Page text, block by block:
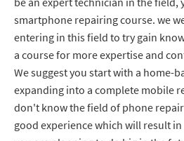
smartphone repairing course. we
entering in this field to try gain
a course for more expertise and
We suggest you start with a home-
expanding into a complete mobile
don't know the field of phone
good experience which will result